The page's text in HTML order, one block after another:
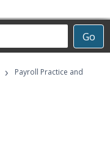
Go
›
Payroll Practice and